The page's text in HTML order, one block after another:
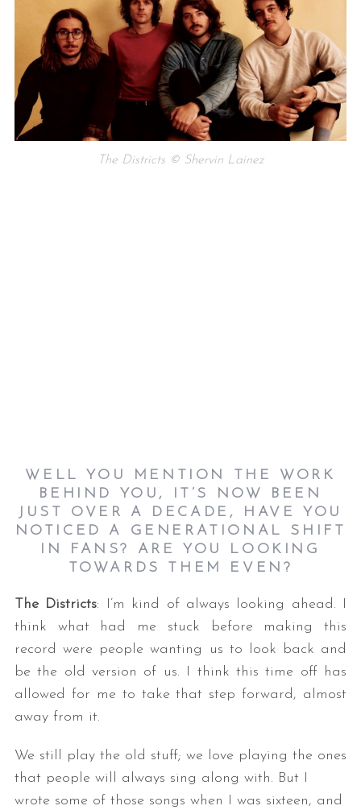
The Districts © Shervin Lainez
WELL YOU MENTION THE WORK
BEHIND YOU, IT’S NOW BEEN
JUST OVER A DECADE, HAVE YOU
NOTICED A GENERATIONAL SHIFT
IN FANS? ARE YOU LOOKING
TOWARDS THEM EVEN ?
The Districts: I’m kind of always looking ahead. I
think what had me stuck before making this
record were people wanting us to look back and
be the old version of us. I think this time off has
allowed for me to take that step forward, almost
away from it.
We still play the old stuff; we love playing the ones
that people will always sing along with. But I
wrote some of those songs when I was sixteen, and